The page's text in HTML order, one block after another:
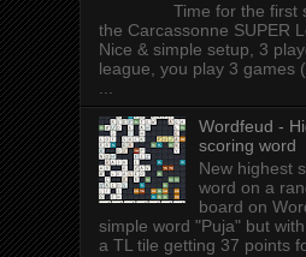
Time for the first
the Carcassonne SUPER
Nice & simple setup, 3
league, you play 3 games
...
Wordfeud -
scoring word
New highest
word on a
board on
simple word "Puja" but
a TL tile getting 37 points